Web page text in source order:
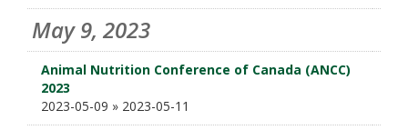
May 9, 2023
Animal Nutrition Conference of Canada (ANCC)
2023
2023-05-09 » 2023-05-11